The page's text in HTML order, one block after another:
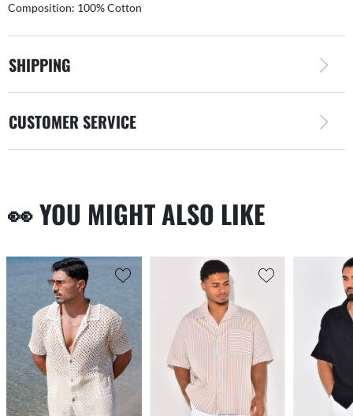
Composition: 100% Cotton
SHIPPING
CUSTOMER SERVICE
👀 YOU MIGHT ALSO LIKE